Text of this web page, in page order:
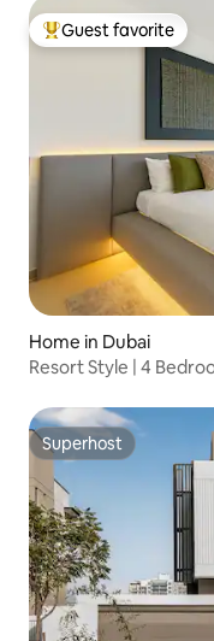
Top guest favorite
Guest favorite
Home in Dubai
Resort Style | 4
Superhost
Superhost